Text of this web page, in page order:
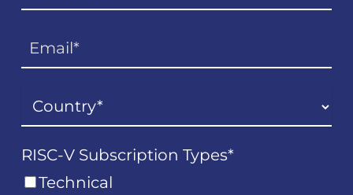
RISC-V Subscription Types*
Technical